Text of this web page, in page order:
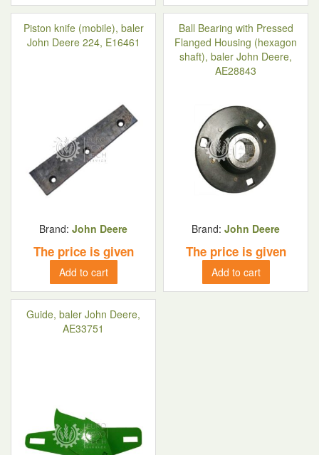
Piston knife (mobile), baler
John Deere 224, E16461
Brand: John Deere
The price is given
Add to cart
Ball Bearing with Pressed
Flanged Housing (hexagon
shaft), baler John Deere,
AE28843
Brand: John Deere
The price is given
Add to cart
Guide, baler John Deere,
AE33751